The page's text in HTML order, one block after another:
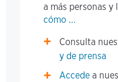
a más personas y
cómo ...
Consulta
y de prensa
Accede a